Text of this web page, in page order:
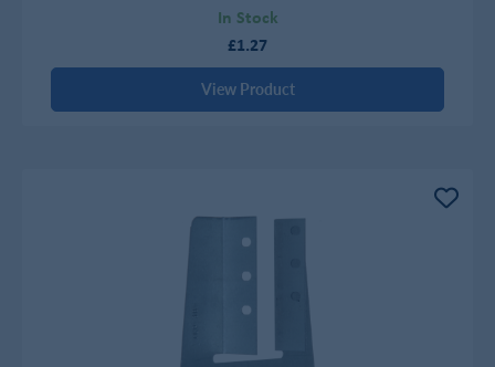
In Stock
£1.27
View Product